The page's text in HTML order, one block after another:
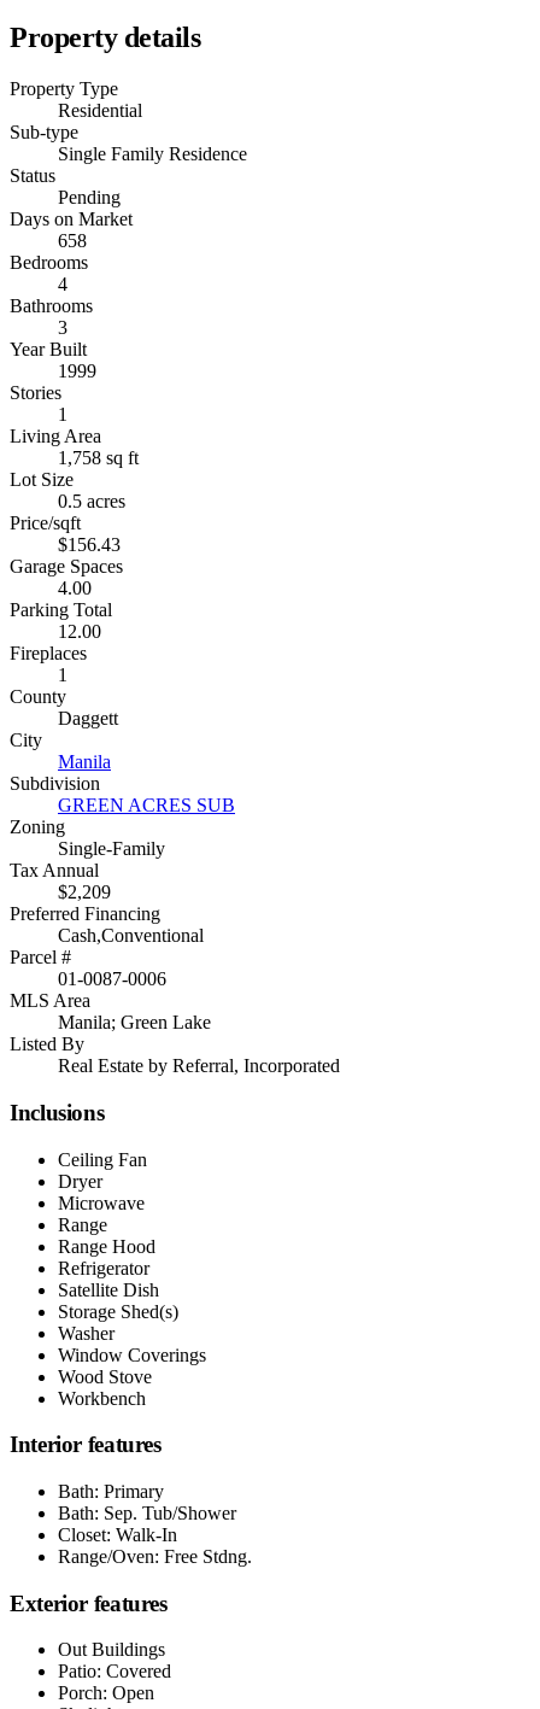
Property details
Property Type
Residential
Sub-type
Single Family Residence
Status
Pending
Days on Market
658
Bedrooms
4
Bathrooms
3
Year Built
1999
Stories
1
Living Area
1,758 sq ft
Lot Size
0.5 acres
Price/sqft
$156.43
Garage Spaces
4.00
Parking Total
12.00
Fireplaces
1
County
Daggett
City
Manila
Subdivision
GREEN ACRES SUB
Zoning
Single-Family
Tax Annual
$2,209
Preferred Financing
Cash,Conventional
Parcel #
01-0087-0006
MLS Area
Manila; Green Lake
Listed By
Real Estate by Referral, Incorporated
Inclusions
Ceiling Fan
Dryer
Microwave
Range
Range Hood
Refrigerator
Satellite Dish
Storage Shed(s)
Washer
Window Coverings
Wood Stove
Workbench
Interior features
Bath: Primary
Bath: Sep. Tub/Shower
Closet: Walk-In
Range/Oven: Free Stdng.
Exterior features
Out Buildings
Patio: Covered
Porch: Open